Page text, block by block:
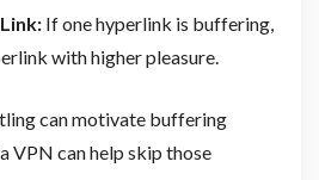
If one hyperlink is buffering,
with higher pleasure.
can motivate buffering
VPN can help skip those